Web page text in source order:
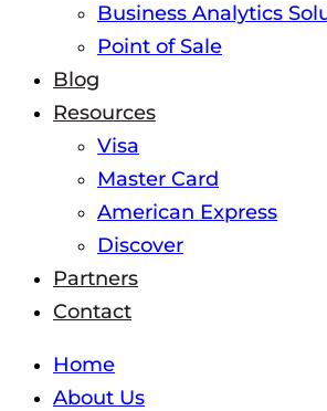
Business Analytics
Point of Sale
Blog
Resources
Visa
Master Card
American Express
Discover
Partners
Contact
Home
About Us